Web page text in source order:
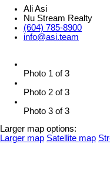
Ali Asi
Nu Stream Realty
(604) 785-8900
info@asi.team
Photo 1 of 3
Photo 2 of 3
Photo 3 of 3
Larger map options:
Larger map Satellite map